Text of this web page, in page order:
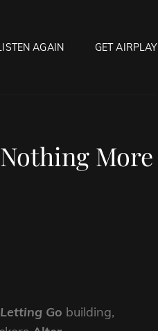
AGAIN GET AIRPLAY
More
Go building,